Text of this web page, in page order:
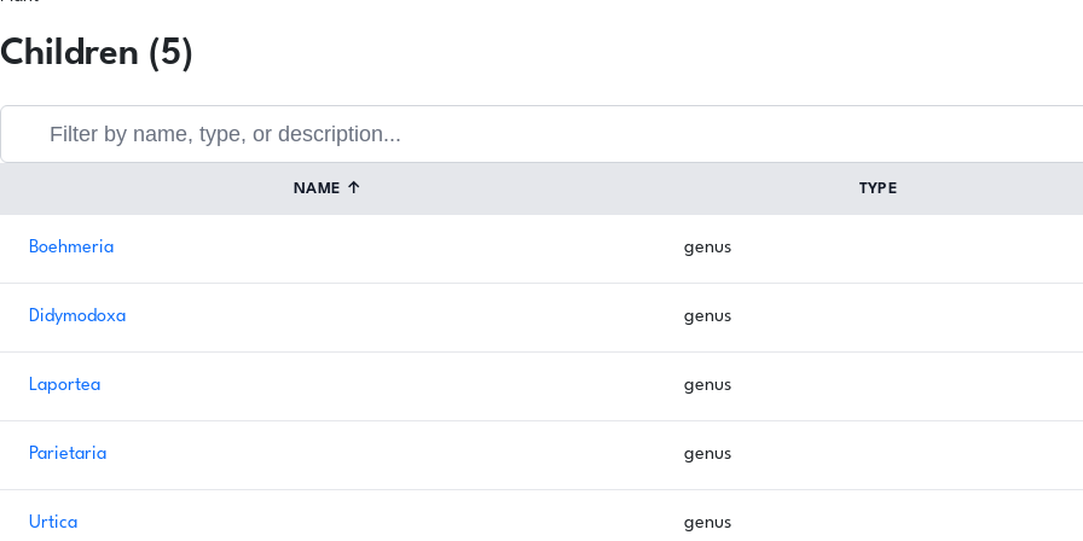
Children (5)
NAME ↑ TYPE
Boehmeria genus
Didymodoxa genus
Laportea genus
Parietaria genus
Urtica genus